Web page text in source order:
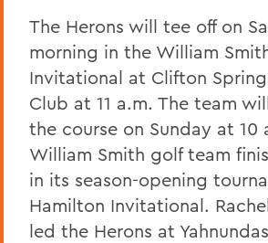
The Herons will tee off on
morning in the William
Invitational at Clifton
Club at 11 a.m. The team
the course on Sunday at 10
William Smith golf team
in its season-opening
Hamilton Invitational.
led the Herons at